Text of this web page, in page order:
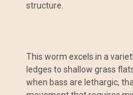
structure.
This worm excels in a
ledges to shallow grass
when bass are lethargic,